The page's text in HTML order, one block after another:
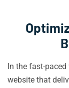
In the fast-
website that